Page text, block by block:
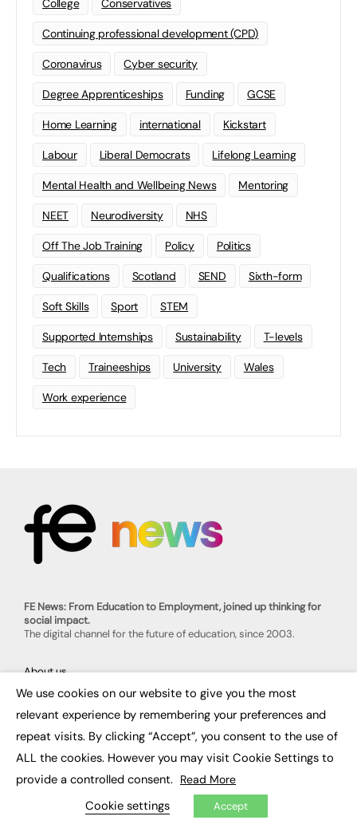
College Conservatives
Continuing professional development (CPD)
Coronavirus Cyber security
Degree Apprenticeships Funding GCSE
Home Learning international Kickstart
Labour Liberal Democrats Lifelong Learning
Mental Health and Wellbeing News Mentoring
NEET Neurodiversity NHS
Off The Job Training Policy Politics
Qualifications Scotland SEND Sixth-form
Soft Skills Sport STEM
Supported Internships Sustainability T-levels
Tech Traineeships University Wales
Work experience
FE News: From Education to Employment, joined up thinking for
social impact.
The digital channel for the future of education, since 2003.
About us
FE Community
Publish with us
Advertise with us
Privacy Policy
Sitemap
We use cookies on our website to give you the most
relevant experience by remembering your preferences and
repeat visits. By clicking “Accept”, you consent to the use of
ALL the cookies. However you may visit Cookie Settings to
provide a controlled consent. Read More
Cookie settings Accept